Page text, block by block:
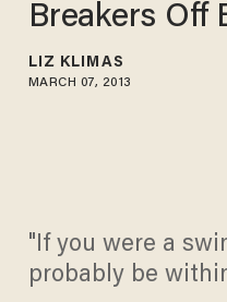
Breakers Off
LIZ KLIMAS
MARCH 07, 2013
"If you were a
probably be